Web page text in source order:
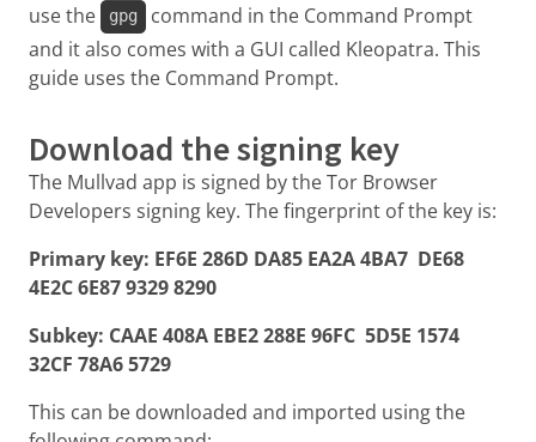
use the
gpg
command in the Command Prompt
and it also comes with a GUI called Kleopatra. This
guide uses the Command Prompt.
Download the signing key
The Mullvad app is signed by the Tor Browser
Developers signing key. The fingerprint of the key is:
Primary key: EF6E 286D DA85 EA2A 4BA7 DE68
4E2C 6E87 9329 8290
Subkey: CAAE 408A EBE2 288E 96FC 5D5E 1574
32CF 78A6 5729
This can be downloaded and imported using the